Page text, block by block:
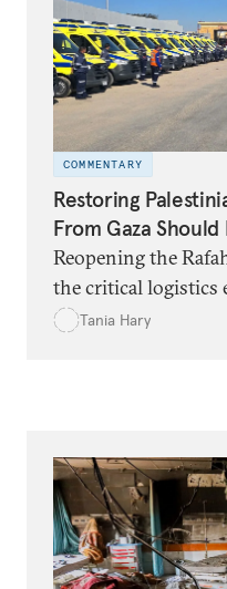
COMMENTARY
Restoring
From Gaza
Reopening the
the critical logistics
in hostilities.
Tania Hary